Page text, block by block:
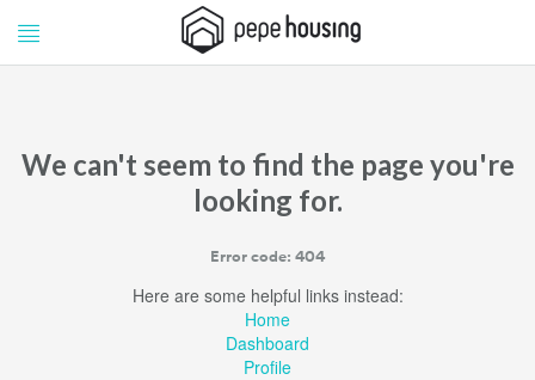
Pepe
Housing
We can't seem to find the page you're
looking for.
Error code: 404
Here are some helpful links instead:
Home
Dashboard
Profile